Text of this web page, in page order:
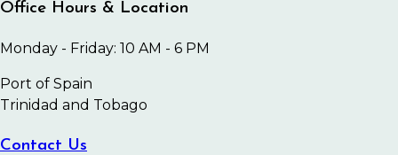
Office Hours & Location
Monday - Friday: 10 AM - 6 PM
Port of Spain
Trinidad and Tobago
Contact Us